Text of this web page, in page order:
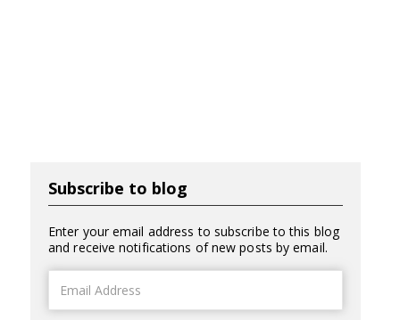
Subscribe to blog
Enter your email address to subscribe to this blog
and receive notifications of new posts by email.
Address